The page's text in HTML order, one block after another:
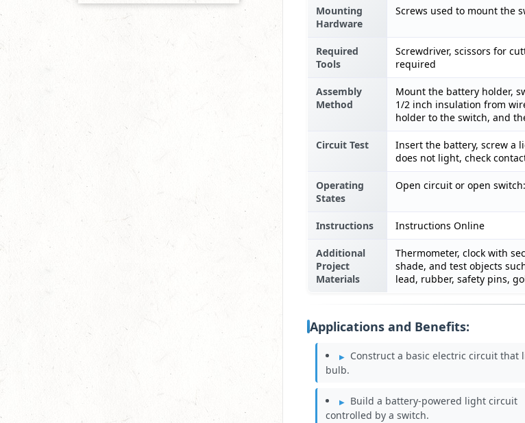
Mounting
Hardware
Screws used to mount the
Required
Tools
Screwdriver, scissors for
required
Assembly
Method
Mount the battery holder,
1/2 inch insulation from
holder to the switch, and
Circuit Test
Insert the battery, screw a
does not light, check
Operating
States
Open circuit or open
Instructions Instructions Online
Additional
Project
Materials
Thermometer, clock with
shade, and test objects
lead, rubber, safety pins,
Applications and Benefits:
Construct a basic electric circuit that
bulb.
Build a battery-powered light circuit
controlled by a switch.